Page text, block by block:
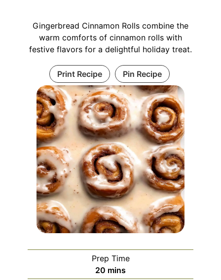
Gingerbread Cinnamon Rolls combine the
warm comforts of cinnamon rolls with
festive flavors for a delightful holiday treat.
Print Recipe Pin Recipe
Prep Time
20 minutes
mins